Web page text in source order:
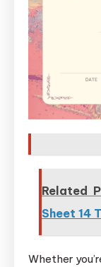
Related
Sheet 14
Whether